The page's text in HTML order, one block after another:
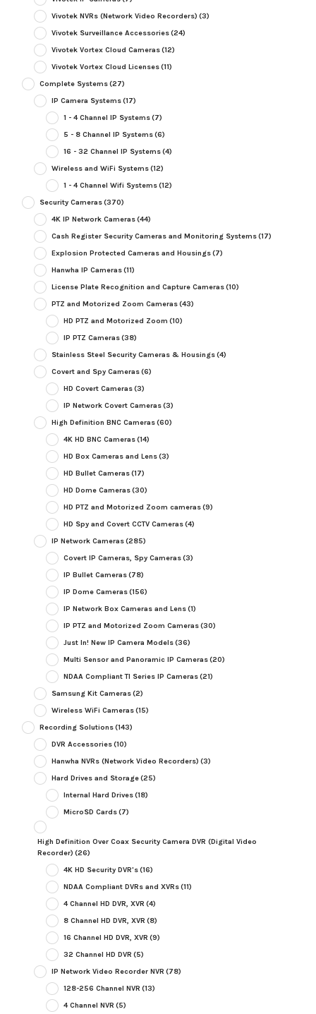
Vivotek NVRs (Network Video Recorders) (3)
Vivotek Surveillance Accessories(24)
Vivotek Vortex Cloud Cameras(12)
Vivotek Vortex Cloud Licenses(11)
Complete Systems(27)
IP Camera Systems(17)
1 - 4 Channel IP Systems(7)
5 - 8 Channel IP Systems(6)
16 - 32 Channel IP Systems(4)
Wireless and WiFi Systems(12)
1 - 4 Channel Wifi Systems(12)
Security Cameras(370)
4K IP Network Cameras(44)
Cash Register Security Cameras and Monitoring Systems(17)
Explosion Protected Cameras and Housings(7)
Hanwha IP Cameras(11)
License Plate Recognition and Capture Cameras(10)
PTZ and Motorized Zoom Cameras(43)
HD PTZ and Motorized Zoom (10)
IP PTZ Cameras(38)
Stainless Steel Security Cameras & Housings(4)
Covert and Spy Cameras(6)
HD Covert Cameras(3)
IP Network Covert Cameras(3)
High Definition BNC Cameras(60)
4K HD BNC Cameras(14)
HD Box Cameras and Lens(3)
HD Bullet Cameras(17)
HD Dome Cameras(30)
HD PTZ and Motorized Zoom cameras(9)
HD Spy and Covert CCTV Cameras(4)
IP Network Cameras(285)
Covert IP Cameras, Spy Cameras(3)
IP Bullet Cameras(78)
IP Dome Cameras(156)
IP Network Box Cameras and Lens(1)
IP PTZ and Motorized Zoom Cameras(30)
Just In! New IP Camera Models(36)
Multi Sensor and Panoramic IP Cameras(20)
NDAA Compliant TI Series IP Cameras(21)
Samsung Kit Cameras(2)
Wireless WiFi Cameras(15)
Recording Solutions(143)
DVR Accessories(10)
Hanwha NVRs (Network Video Recorders) (3)
Hard Drives and Storage(25)
Internal Hard Drives(18)
MicroSD Cards(7)
High Definition Over Coax Security Camera DVR (Digital Video
Recorder) (26)
4K HD Security DVR's(16)
NDAA Compliant DVRs and XVRs(11)
4 Channel HD DVR, XVR (4)
8 Channel HD DVR, XVR (8)
16 Channel HD DVR, XVR (9)
32 Channel HD DVR (5)
IP Network Video Recorder NVR (78)
128-256 Channel NVR (13)
4 Channel NVR (5)